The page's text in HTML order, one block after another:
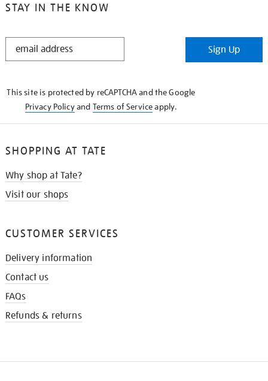
STAY IN THE KNOW
STAY
Sign Up
This site is protected by reCAPTCHA and the Google
Privacy Policyand Terms of Serviceapply.
SHOPPING AT TATE
Why shop at Tate?
Visit our shops
CUSTOMER SERVICES
Delivery information
Contact us
FAQs
Refunds & returns